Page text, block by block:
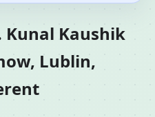
Kunal Kaushik
Lublin,